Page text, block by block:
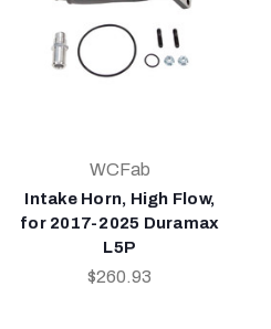
WCFab
Intake Horn, High Flow,
for 2017-2025 Duramax
L5P
$260.93